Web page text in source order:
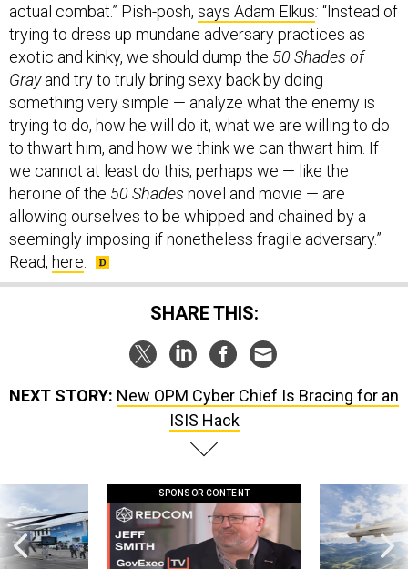
actual combat.” Pish-posh, says Adam Elkus: “Instead of
trying to dress up mundane adversary practices as
exotic and kinky, we should dump the 50 Shades of
Grayand try to truly bring sexy back by doing
something very simple — analyze what the enemy is
trying to do, how he will do it, what we are willing to do
to thwart him, and how we think we can thwart him. If
we cannot at least do this, perhaps we — like the
heroine of the 50 Shades novel and movie — are
allowing ourselves to be whipped and chained by a
seemingly imposing if nonetheless fragile adversary.”
Read, here
SHARE THIS:
NEXT STORY: New OPM Cyber Chief Is Bracing for an
ISIS Hack
SPONSOR CONTENT